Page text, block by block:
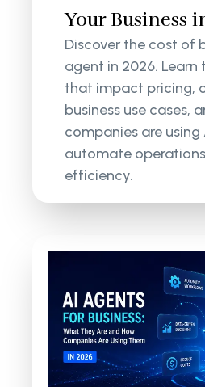
Your Business
Discover the cost of
agent in 2026.
that impact pricing,
business use cases,
companies are
automate
efficiency.